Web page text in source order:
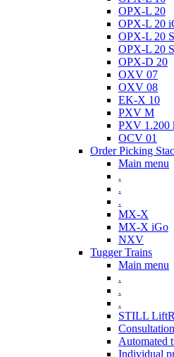
OPX-L 20
OPX-L 20
OPX-L 20 S
OPX-L 20
OPX-D 20
OXV 07
OXV 08
EK-X 10
PXV M
PXV 1.200
OCV 01
Order Picking
Main menu
.
.
.
MX-X
MX-X iGo
NXV
Tugger Trains
Main menu
.
.
.
STILL
Automated
Individual